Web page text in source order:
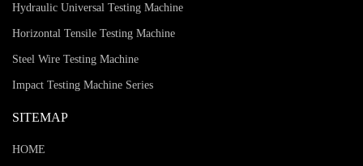
Hydraulic Universal Testing Machine
Horizontal Tensile Testing Machine
Steel Wire Testing Machine
Impact Testing Machine Series
SITEMAP
HOME